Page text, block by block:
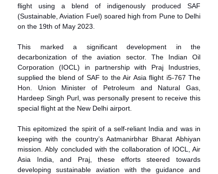
flight using a blend of indigenously produced SAF
(Sustainable, Aviation Fuel) soared high from Pune to Delhi
on the 19th of May 2023.
This marked a significant development in the
decarbonization of the aviation sector. The Indian Oil
Corporation (IOCL) in partnership with Praj Industries,
supplied the blend of SAF to the Air Asia flight i5-767 The
Hon. Union Minister of Petroleum and Natural Gas,
Hardeep Singh Purl, was personally present to receive this
special flight at the New Delhi airport.
This epitomized the spirit of a self-reliant India and was in
keeping with the country’s Aatmanirbhar Bharat Abhiyan
mission. Ably concluded with the collaboration of IOCL, Air
Asia India, and Praj, these efforts steered towards
developing sustainable aviation with the guidance and